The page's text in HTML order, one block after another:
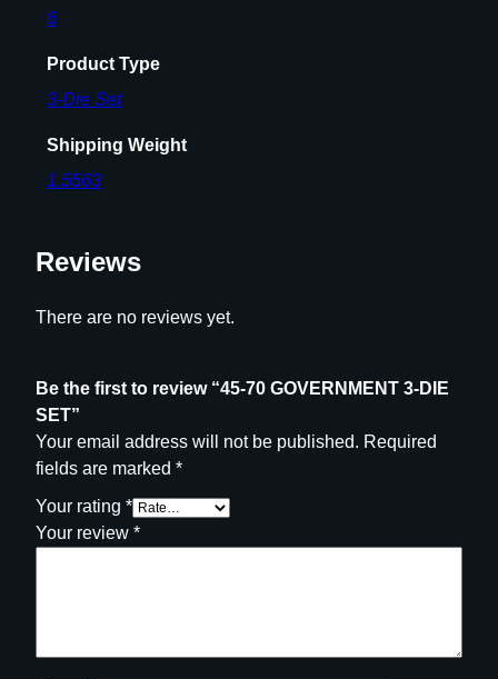
6
Product Type
3-Die Set
Shipping Weight
1.5563
Reviews
There are no reviews yet.
Be the first to review “45-70 GOVERNMENT 3-DIE
SET”
Your email address will not be published. Required
fields are marked *
Your rating *
Your review *